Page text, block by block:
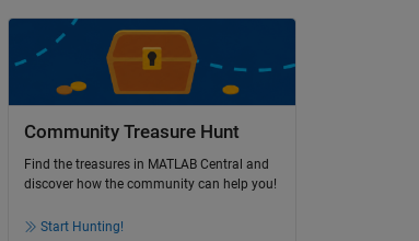
Community Treasure Hunt
Find the treasures in MATLAB Central and
discover how the community can help you!
Start Hunting!